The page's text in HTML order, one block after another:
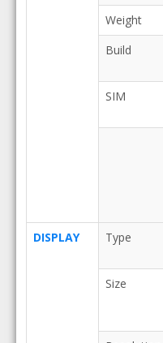
Weight
Build
SIM
DISPLAY
Type
Size